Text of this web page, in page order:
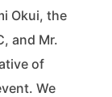
Okui, the
and Mr.
of
We